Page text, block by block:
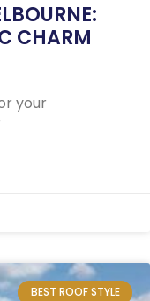
CHARM
your
BEST ROOF STYLE